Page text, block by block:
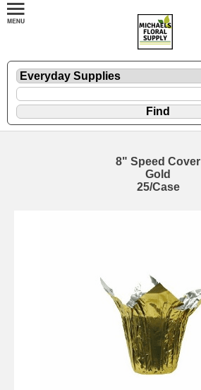
8" Speed Cover
Gold
25/Case